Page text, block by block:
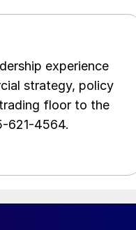
experience
strategy, policy
floor to the
621-4564.